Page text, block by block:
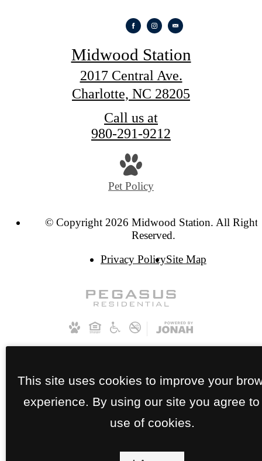
Midwood Station
2017 Central Ave.
Charlotte, NC 28205
Call us at
980-291-9212
Pet Policy
© Copyright 2026 Midwood Station. All Rights
Reserved.
Privacy PolicySite Map
This site uses cookies to improve your
experience. By using our site you agree to
use of cookies.